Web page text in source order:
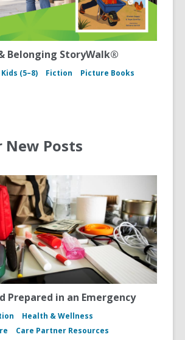
Belonging StoryWalk®
Kids (5–8) Fiction Picture Books
New Posts
Prepared in an Emergency
Health & Wellness
Care Partner Resources